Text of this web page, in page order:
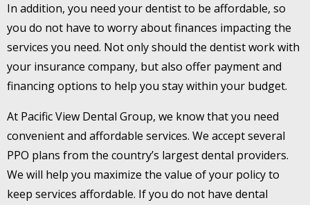
In addition, you need your dentist to be affordable, so
you do not have to worry about finances impacting the
services you need. Not only should the dentist work with
your insurance company, but also offer payment and
financing options to help you stay within your budget.
At Pacific View Dental Group, we know that you need
convenient and affordable services. We accept several
PPO plans from the country’s largest dental providers.
We will help you maximize the value of your policy to
keep services affordable. If you do not have dental